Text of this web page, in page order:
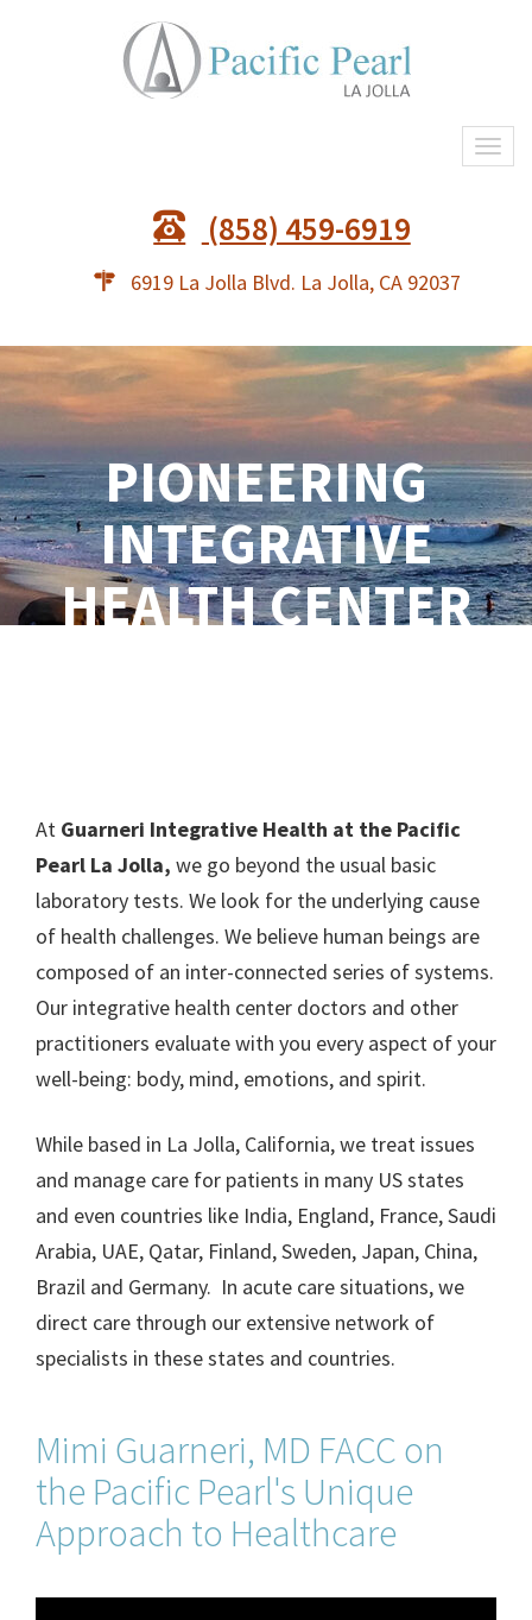
(858) 459-6919
6919 La Jolla Blvd. La Jolla, CA 92037
PIONEERING
INTEGRATIVE
HEALTH CENTER
At Guarneri Integrative Health at the Pacific
Pearl La Jolla, we go beyond the usual basic
laboratory tests. We look for the underlying cause
of health challenges. We believe human beings are
composed of an inter-connected series of systems.
Our integrative health center doctors and other
practitioners evaluate with you every aspect of your
well-being: body, mind, emotions, and spirit.
While based in La Jolla, California, we treat issues
and manage care for patients in many US states
and even countries like India, England, France, Saudi
Arabia, UAE, Qatar, Finland, Sweden, Japan, China,
Brazil and Germany. In acute care situations, we
direct care through our extensive network of
specialists in these states and countries.
Mimi Guarneri, MD FACC on
the Pacific Pearl's Unique
Approach to Healthcare